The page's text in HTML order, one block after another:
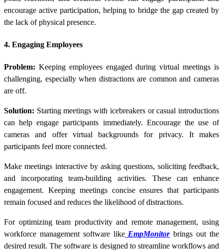
encourage active participation, helping to bridge the gap created by
the lack of physical presence.
4. Engaging Employees
Problem: Keeping employees engaged during virtual meetings is
challenging, especially when distractions are common and cameras
are off.
Solution: Starting meetings with icebreakers or casual introductions
can help engage participants immediately. Encourage the use of
cameras and offer virtual backgrounds for privacy. It makes
participants feel more connected.
Make meetings interactive by asking questions, soliciting feedback,
and incorporating team-building activities. These can enhance
engagement. Keeping meetings concise ensures that participants
remain focused and reduces the likelihood of distractions.
For optimizing team productivity and remote management, using
workforce management software likeEmpMonitorbrings out the
desired result. The software is designed to streamline workflows and